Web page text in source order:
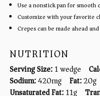
Use a nonstick pan for
Customize with your favorite
Crepes can be made ahead
NUTRITION
Serving Size:1 wedge
Sodium:420mg Fat:20g
Unsaturated Fat:11g